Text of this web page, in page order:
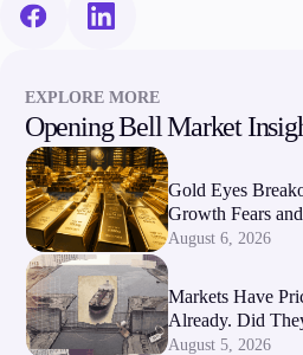
Contact Us
Partners
EXPLORE MORE
Opening Bell Market
Gold Eyes
Growth Fears
August 6, 2026
Markets Have
Already. Did
August 5, 2026